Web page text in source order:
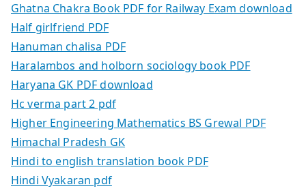
Ghatna Chakra Book PDF for Railway Exam download
Half girlfriend PDF
Hanuman chalisa PDF
Haralambos and holborn sociology book PDF
Haryana GK PDF download
Hc verma part 2 pdf
Higher Engineering Mathematics BS Grewal PDF
Himachal Pradesh GK
Hindi to english translation book PDF
Hindi Vyakaran pdf